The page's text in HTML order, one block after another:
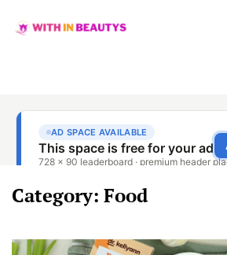
Category: Food